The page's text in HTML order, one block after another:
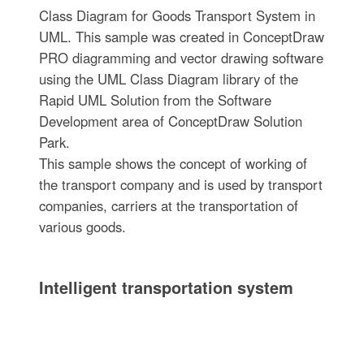
Class Diagram for Goods Transport System in
UML. This sample was created in ConceptDraw
PRO diagramming and vector drawing software
using the UML Class Diagram library of the
Rapid UML Solution from the Software
Development area of ConceptDraw Solution
Park.
This sample shows the concept of working of
the transport company and is used by transport
companies, carriers at the transportation of
various goods.
Intelligent transportation system